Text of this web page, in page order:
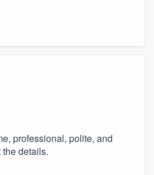
professional, polite, and
details.